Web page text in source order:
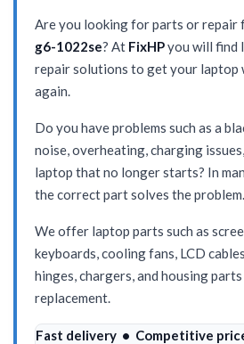
Are you looking for parts or repair
g6-1022se? At FixHPyou will find
repair solutions to get your laptop
again.
Do you have problems such as a
noise, overheating, charging
laptop that no longer starts? In
the correct part solves the problem.
We offer laptop parts such as
keyboards, cooling fans, LCD
hinges, chargers, and housing
replacement.
Fast delivery • Competitive